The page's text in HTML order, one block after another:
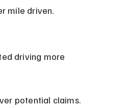
mile driven.
potential claims.